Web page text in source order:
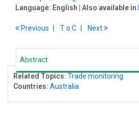
Language: English | Also available in
Previous To C Next
Abstract
Related Topics: Trade monitoring
Countries: Australia